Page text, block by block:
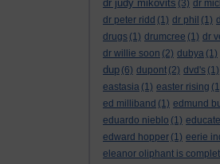
dr judy mikovits (3) dr
dr peter ridd (1) dr phil (1)
drugs (1) drumcree (1) dr
dr willie soon (2) dubya (1)
dup (6) dupont (2) dvd's (1)
eastasia (1) easter rising
ed milliband (1) edmund
eduardo nieblo (1)
edward hopper (1) eerie
eleanor oliphant is